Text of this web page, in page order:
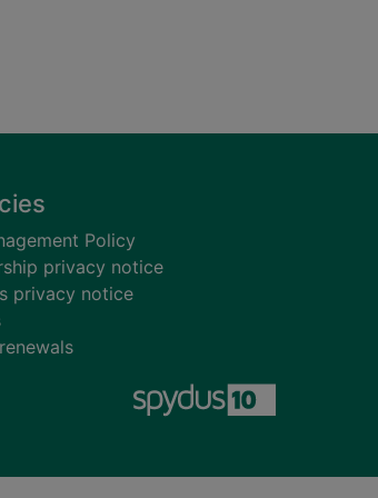
Policy
privacy notice
privacy notice